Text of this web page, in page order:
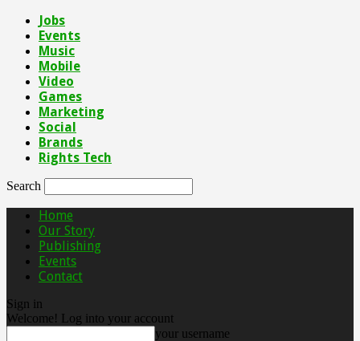
Jobs
Events
Music
Mobile
Video
Games
Marketing
Social
Brands
Rights Tech
Search
Home
Our Story
Publishing
Events
Contact
Sign in
Welcome! Log into your account
your username